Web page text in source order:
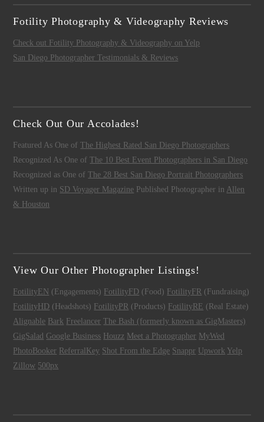
Fotility Photography & Videography Reviews
Check out Fotility Photography & Videography on Yelp
San Diego Photographer Testimonials & Reviews
Check Out Our Accolades!
Featured As One ofThe Highest Rated San Diego Photographers
Recognized As One ofThe 10 Best Event Photographers in San Diego
Recognized as One ofThe 28 Best San Diego Portrait Photographers
Written up in SD Voyager Magazine Published Photographer in Allen
& Houston
View Our Other Photographer Listings!
FotilityEN (Engagements) FotilityFD (Food) FotilityFR (Fundraising)
FotilityHD (Headshots) FotilityPR (Products) FotilityRE (Real Estate)
Alignable Bark Freelancer The Bash (formerly known as GigMasters)
GigSalad Google Business Houzz Meet a Photographer MyWed
PhotoBooker ReferralKey Shot From the Edge Snappr Upwork Yelp
Zillow 500px